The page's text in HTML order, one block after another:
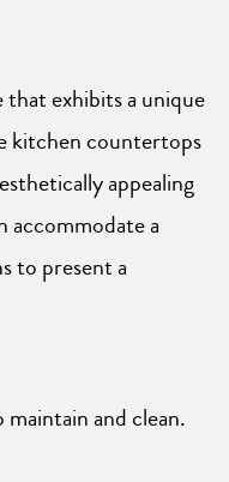
exhibits a unique
kitchen countertops
appealing
accommodate a
to present a
and clean.